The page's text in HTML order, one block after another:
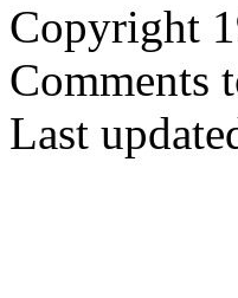
Copyright
Comments
Last